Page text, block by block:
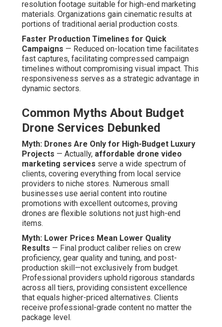
resolution footage suitable for high-end marketing
materials. Organizations gain cinematic results at
portions of traditional aerial production costs.
Faster Production Timelines for Quick
Campaigns — Reduced on-location time facilitates
fast captures, facilitating compressed campaign
timelines without compromising visual impact. This
responsiveness serves as a strategic advantage in
dynamic sectors.
Common Myths About Budget
Drone Services Debunked
Myth: Drones Are Only for High-Budget Luxury
Projects — Actually, affordable drone video
marketing services serve a wide spectrum of
clients, covering everything from local service
providers to niche stores. Numerous small
businesses use aerial content into routine
promotions with excellent outcomes, proving
drones are flexible solutions not just high-end
items.
Myth: Lower Prices Mean Lower Quality
Results — Final product caliber relies on crew
proficiency, gear quality and tuning, and post-
production skill—not exclusively from budget.
Professional providers uphold rigorous standards
across all tiers, providing consistent excellence
that equals higher-priced alternatives. Clients
receive professional-grade content no matter the
package level.